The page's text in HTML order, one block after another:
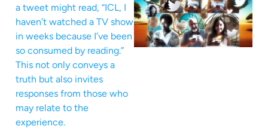
a tweet might read, “ICL, I
haven’t watched a TV show
in weeks because I’ve been
so consumed by reading.”
This not only conveys a
truth but also invites
responses from those who
may relate to the
experience.